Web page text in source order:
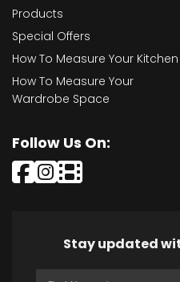
Products
Special Offers
How To Measure Your Kitchen
How To Measure Your
Wardrobe Space
Follow Us On:
Stay updated